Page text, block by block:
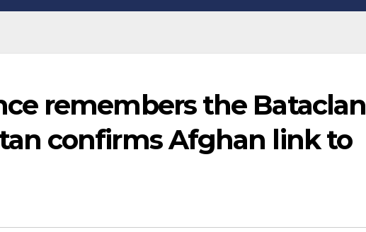
remembers the Bataclan
confirms Afghan link to